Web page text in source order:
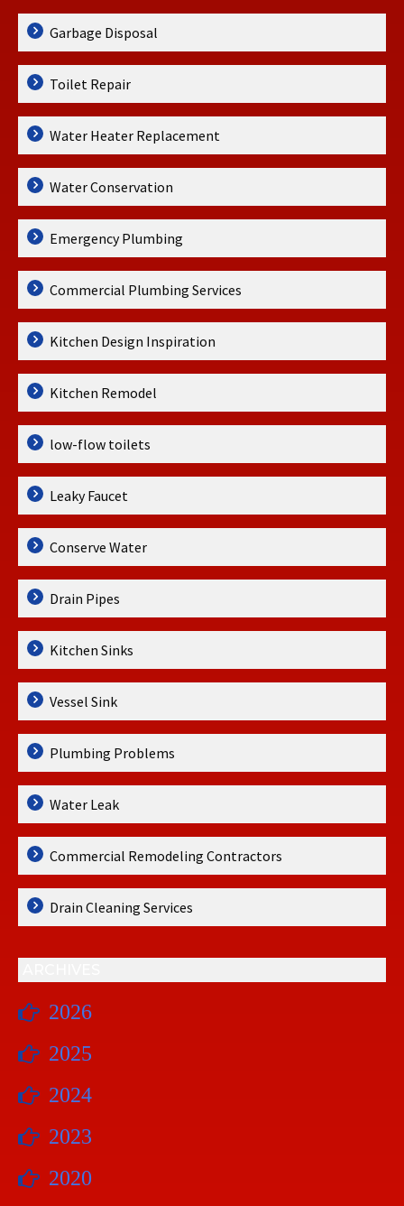
Garbage Disposal
Toilet Repair
Water Heater Replacement
Water Conservation
Emergency Plumbing
Commercial Plumbing Services
Kitchen Design Inspiration
Kitchen Remodel
low-flow toilets
Leaky Faucet
Conserve Water
Drain Pipes
Kitchen Sinks
Vessel Sink
Plumbing Problems
Water Leak
Commercial Remodeling Contractors
Drain Cleaning Services
2026
2025
2024
2023
2020